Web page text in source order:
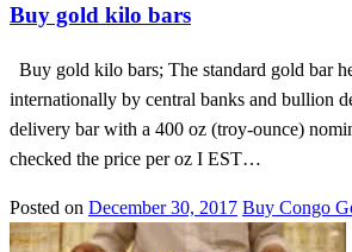
Buy gold kilo bars
Buy gold kilo bars; The standard gold bar
internationally by central banks and bullion
delivery bar with a 400 oz (troy-ounce)
checked the price per oz I EST…
Posted on December 30, 2017 Buy Congo